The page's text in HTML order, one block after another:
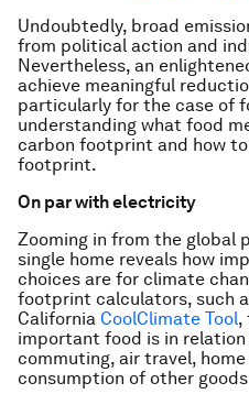
Undoubtedly, broad
from political action and
Nevertheless, an
achieve meaningful
particularly for the case of
understanding what food
carbon footprint and how
footprint.
On par with electricity
Zooming in from the global
single home reveals how
choices are for climate
footprint calculators, such
California CoolClimate Tool,
important food is in
commuting, air travel, home
consumption of other